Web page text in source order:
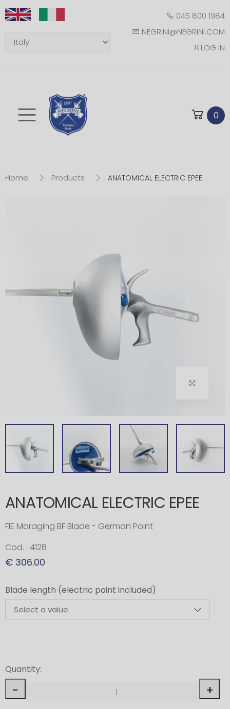
045 800 1984
NEGRINI@NEGRINI.COM
LOG IN
Toggle mobile 0
Home Products ANATOMICAL ELECTRIC EPEE
ANATOMICAL ELECTRIC EPEE
FIE Maraging BF Blade - German Point
Cod. : 4128
€ 306.00
Blade length (electric point included)
Quantity:
- +